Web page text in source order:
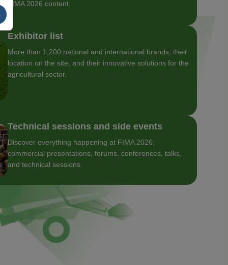
FIMA 2026 content.
Exhibitor list
More than 1,200 national and international brands, their
location on the site, and their innovative solutions for the
agricultural sector.
Technical sessions and side events
Discover everything happening at FIMA 2026:
commercial presentations, forums, conferences, talks,
and technical sessions.